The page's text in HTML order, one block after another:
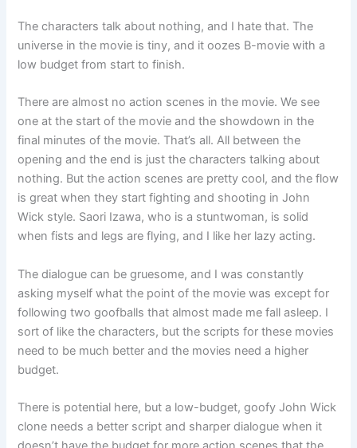
The characters talk about nothing, and I hate that. The
universe in the movie is tiny, and it oozes B-movie with a
low budget from start to finish.
There are almost no action scenes in the movie. We see
one at the start of the movie and the showdown in the
final minutes of the movie. That’s all. All between the
opening and the end is just the characters talking about
nothing. But the action scenes are pretty cool, and the flow
is great when they start fighting and shooting in John
Wick style. Saori Izawa, who is a stuntwoman, is solid
when fists and legs are flying, and I like her lazy acting.
The dialogue can be gruesome, and I was constantly
asking myself what the point of the movie was except for
following two goofballs that almost made me fall asleep. I
sort of like the characters, but the scripts for these movies
need to be much better and the movies need a higher
budget.
There is potential here, but a low-budget, goofy John Wick
clone needs a better script and sharper dialogue when it